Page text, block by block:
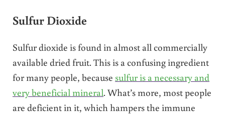
Sulfur Dioxide
Sulfur dioxide is found in almost all commercially
available dried fruit. This is a confusing ingredient
for many people, because sulfur is a necessary and
very beneficial mineral. What’s more, most people
are deficient in it, which hampers the immune